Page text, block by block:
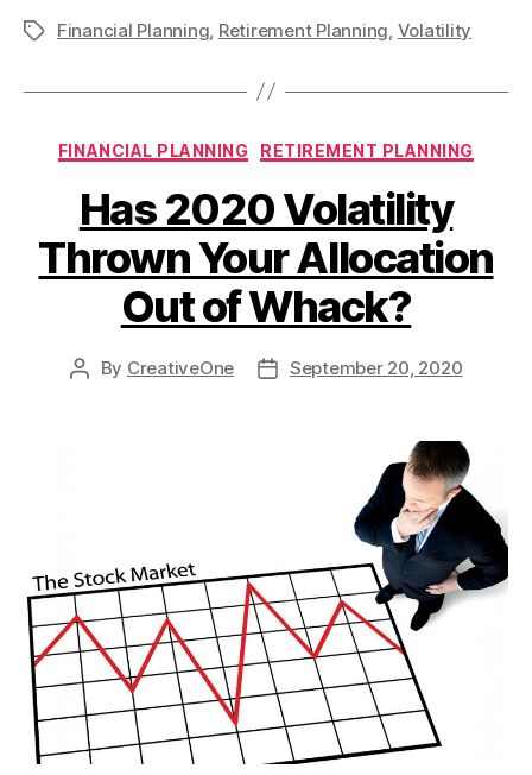
Financial Planning Retirement Planning Volatility
FINANCIAL PLANNING RETIREMENT PLANNING
Has 2020 Volatility
Thrown Your Allocation
Out of Whack?
By CreativeOne September 20, 2020